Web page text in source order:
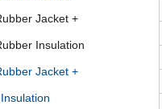
Jacket +
Insulation
Jacket +